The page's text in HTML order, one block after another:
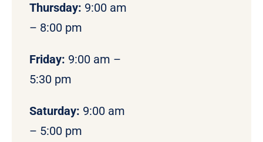
Thursday: 9:00 am
– 8:00 pm
Friday: 9:00 am –
5:30 pm
Saturday: 9:00 am
– 5:00 pm